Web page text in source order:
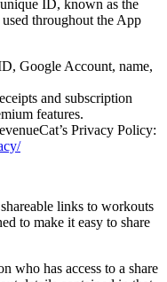
ID, known as the
throughout the App
Google Account, name,
and subscription
features.
Privacy Policy:
links to workouts
to make it easy to share
who has access to a share